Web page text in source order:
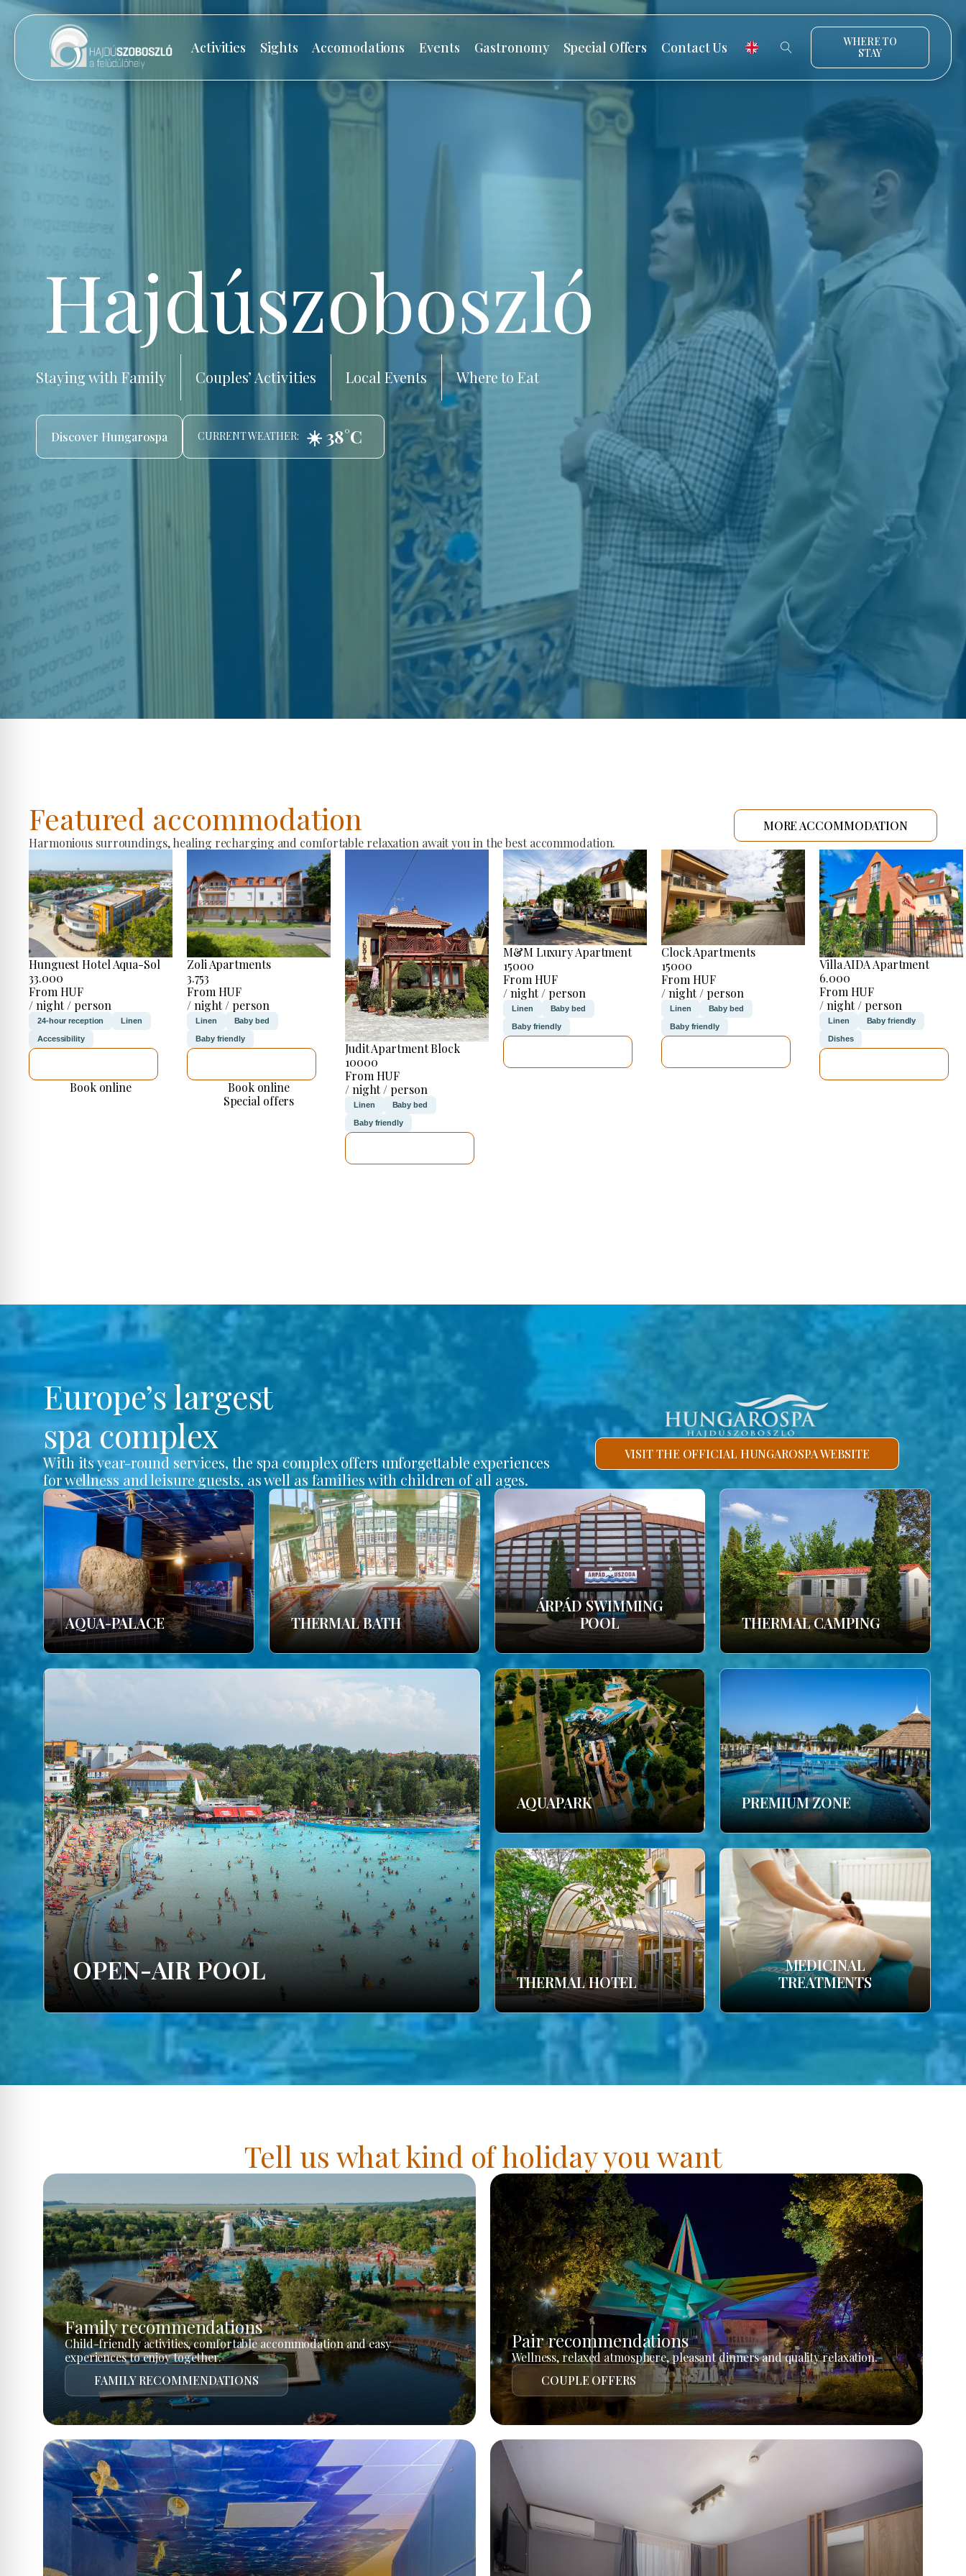
Activities Sights Accomodations Events Gastronomy Special Offers Contact Us
WHERE TO
STAY
Hajdúszoboszló
Staying with Family Couples’ Activities Local Events Where to Eat
Discover Hungarospa CURRENT WEATHER: ☀️ 38°C
Featured accommodation
Harmonious surroundings, healing recharging and comfortable relaxation await you in the best accommodation.
MORE ACCOMMODATION
Hunguest Hotel Aqua-Sol
33.000
From HUF
/ night / person
24-hour reception Linen
Accessibility
Book online
Zoli Apartments
3.753
From HUF
/ night / person
Linen Baby bed
Baby friendly
Book online
Special offers
Judit Apartment Block
10000
From HUF
/ night / person
Linen Baby bed
Baby friendly
M&M Luxury Apartment
15000
From HUF
/ night / person
Linen Baby bed
Baby friendly
Clock Apartments
15000
From HUF
/ night / person
Linen Baby bed
Baby friendly
Villa AIDA Apartment
6.000
From HUF
/ night / person
Linen Baby friendly
Dishes
Europe’s largest
spa complex
With its year-round services, the spa complex offers unforgettable experiences
for wellness and leisure guests, as well as families with children of all ages.
VISIT THE OFFICIAL HUNGAROSPA WEBSITE
AQUA-PALACE THERMAL BATH
ÁRPÁD SWIMMING
POOL
THERMAL CAMPING
OPEN-AIR POOL
AQUAPARK PREMIUM ZONE
THERMAL HOTEL
MEDICINAL
TREATMENTS
Tell us what kind of holiday you want
Family recommendations
Child-friendly activities, comfortable accommodation and easy
experiences to enjoy together.
FAMILY RECOMMENDATIONS
Pair recommendations
Wellness, relaxed atmosphere, pleasant dinners and quality relaxation.
COUPLE OFFERS